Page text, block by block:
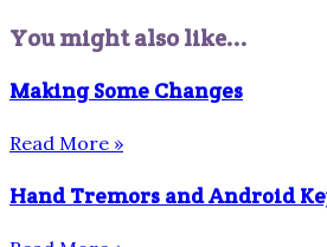
You might also like...
Making Some Changes
Read More »
Hand Tremors and Android